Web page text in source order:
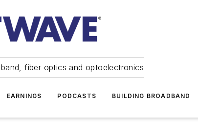
fiber optics and optoelectronics
EARNINGS PODCASTS BUILDING BROADBAND